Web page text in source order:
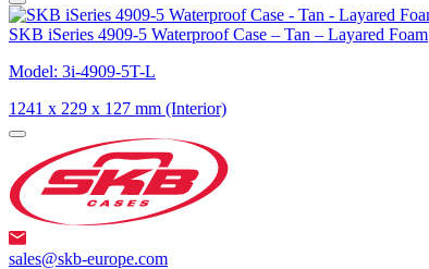
SKB iSeries 4909-5 Waterproof Case – Tan – Layared Foam
Model: 3i-4909-5T-L
1241 x 229 x 127 mm (Interior)
sales@skb-europe.com